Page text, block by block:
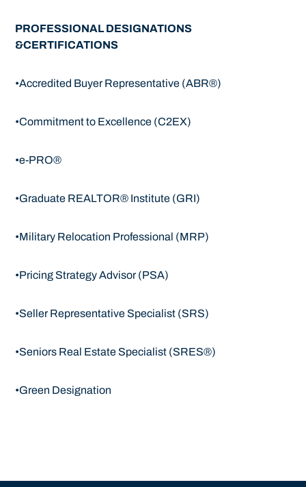
PROFESSIONAL DESIGNATIONS
&CERTIFICATIONS
•Accredited Buyer Representative (ABR®)
•Commitment to Excellence (C2EX)
•e-PRO®
•Graduate REALTOR® Institute (GRI)
•Military Relocation Professional (MRP)
•Pricing Strategy Advisor (PSA)
•Seller Representative Specialist (SRS)
•Seniors Real Estate Specialist (SRES®)
•Green Designation